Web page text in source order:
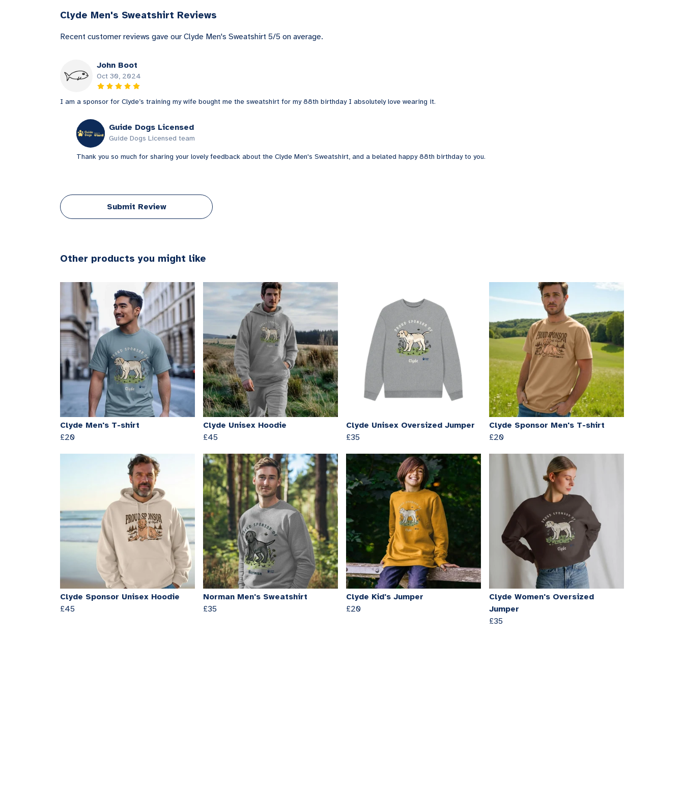
Clyde Men's Sweatshirt Reviews
Recent customer reviews gave our Clyde Men's Sweatshirt 5/5 on average.
John Boot
Oct 30, 2024
I am a sponsor for Clyde’s training my wife bought me the sweatshirt for my 88th birthday I absolutely love wearing it.
Guide Dogs Licensed
Guide Dogs Licensed team
Thank you so much for sharing your lovely feedback about the Clyde Men's Sweatshirt, and a belated happy 88th birthday to you.
Submit Review
Other products you might like
Clyde Men's T-shirt
£20
Clyde Unisex Hoodie
£45
Clyde Unisex Oversized Jumper
£35
Clyde Sponsor Men's T-shirt
£20
Clyde Sponsor Unisex Hoodie
£45
Norman Men's Sweatshirt
£35
Clyde Kid's Jumper
£20
Clyde Women's Oversized
Jumper
£35